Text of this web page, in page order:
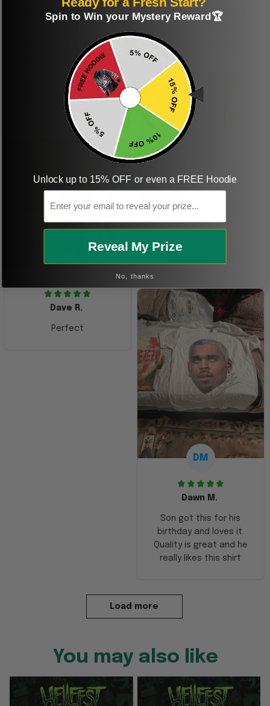
Perfect graphic
This one of the most
beautiful shirts My
boyfriend was so
happy when we
received it. Just as
described. I will
ordering more items.
Thank you and Aloha
Freaking awesome
they really liked it
Dave R.
Perfect
DM
Dawn M.
Son got this for his
birthday and loves it.
Quality is great and he
really likes this shirt
Load more
You may also like
Spin to Win your Mystery Reward🏆
Unlock up to 15% OFF or even a FREE Hoodie
Email
Reveal My Prize
No, thanks